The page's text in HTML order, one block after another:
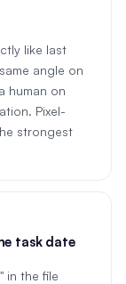
like last
angle on
human on
Pixel-
strongest
task date
in the file